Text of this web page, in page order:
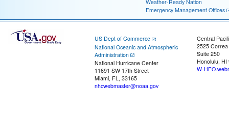
Weather-Ready Nation
Emergency Management Offices
US Dept of Commerce
National Oceanic and Atmospheric
Administration
National Hurricane Center
11691 SW 17th Street
Miami, FL, 33165
nhcwebmaster@noaa.gov
Central
2525
Suite 250
Honolulu, HI
W-